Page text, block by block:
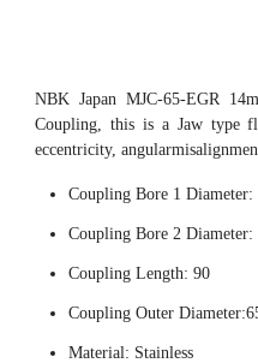
NBK Japan MJC-65-EGR
Coupling, this is a Jaw type
eccentricity,
Coupling Bore 1 Diameter:
Coupling Bore 2 Diameter:
Coupling Length: 90
Coupling Outer
Material: Stainless